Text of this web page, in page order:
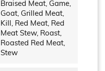
Braised Meat, Game,
Goat, Grilled Meat,
Kill, Red Meat, Red
Meat Stew, Roast,
Roasted Red Meat,
Stew